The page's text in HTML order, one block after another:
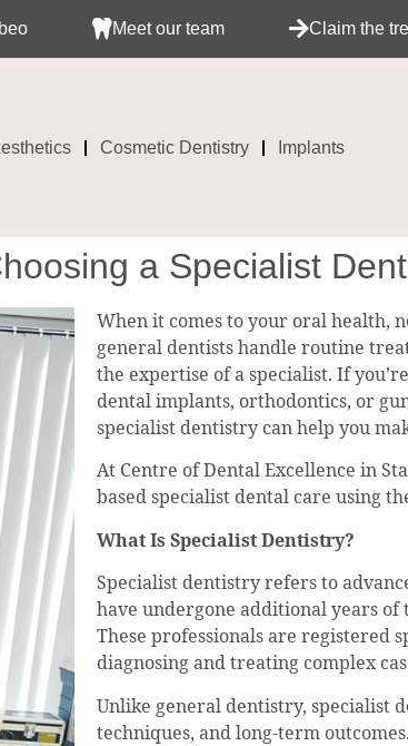
Meet our team Claim the treatment
Cosmetic Dentistry Implants
a Specialist
When it comes to your oral health,
general dentists handle routine
the expertise of a specialist. If
dental implants, orthodontics, or
specialist dentistry can help you
At Centre of Dental Excellence in
based specialist dental care using
What Is Specialist Dentistry?
Specialist dentistry refers to
have undergone additional years
These professionals are registered
diagnosing and treating complex
Unlike general dentistry, specialist
techniques, and long-term outcomes.